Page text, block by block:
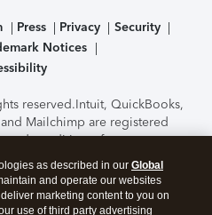
Press Privacy
Security
Notices
reserved.Intuit, QuickBooks,
Mailchimp are registered
and conditions, features,
subject to change
of the TurboTax Online
by C-Level Security.By
you agree to theTerms of Use
as described in our Global
and operate our websites
marketing content to you on
use of third party advertising